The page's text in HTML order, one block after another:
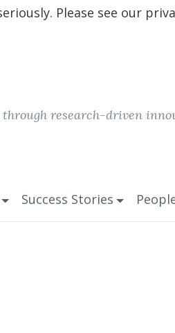
research-driven
Success Stories
Please see our